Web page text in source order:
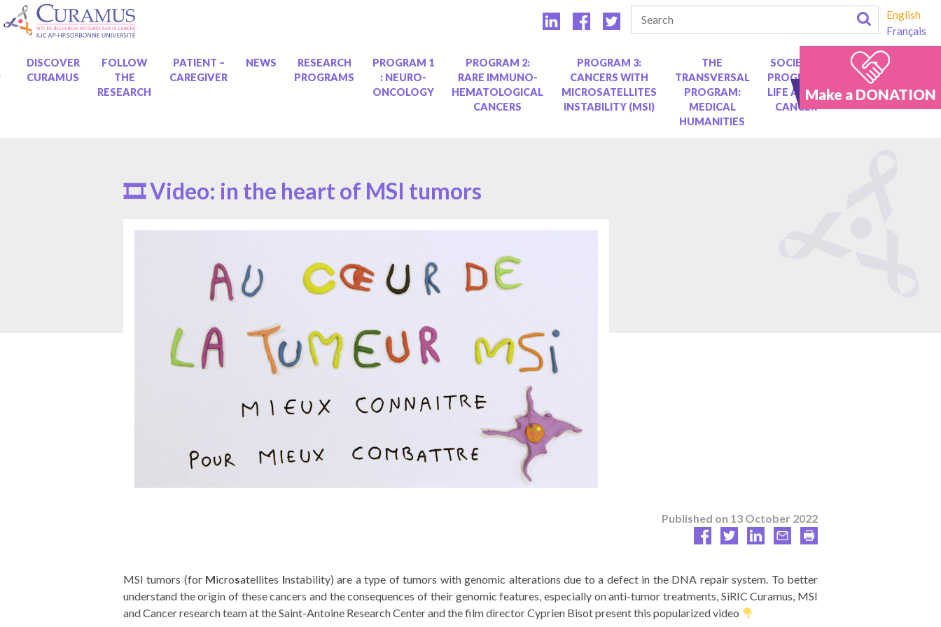
to
DISCOVER
CURAMUS
FOLLOW
THE
RESEARCH
PATIENT –
CAREGIVER
NEWS
RESEARCH
PROGRAMS
PROGRAM 1
: NEURO-
ONCOLOGY
PROGRAM 2:
RARE IMMUNO-
HEMATOLOGICAL
CANCERS
PROGRAM 3:
CANCERS WITH
MICROSATELLITES
INSTABILITY (MSI)
THE
TRANSVERSAL
PROGRAM:
MEDICAL
HUMANITIES
SOCIETAL
PROGRAM:
LIFE AFTER
CANCER
Make a DONATION
English
Français
🎞 Video: in the heart of MSI tumors
Published on 13 October 2022
MSI tumors (for Microsatellites Instability) are a type of tumors with genomic alterations due to a defect in the DNA repair system. To better
understand the origin of these cancers and the consequences of their genomic features, especially on anti-tumor treatments, SiRIC Curamus, MSI
and Cancer research team at the Saint-Antoine Research Center and the film director Cyprien Bisot present this popularized video